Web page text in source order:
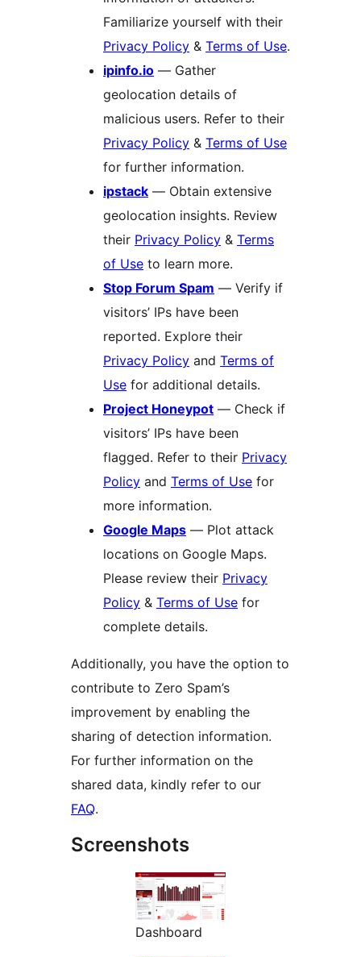
Familiarize yourself with their
Privacy Policy & Terms of Use.
ipinfo.io — Gather
geolocation details of
malicious users. Refer to their
Privacy Policy & Terms of Use
for further information.
ipstack — Obtain extensive
geolocation insights. Review
their Privacy Policy & Terms
of Use to learn more.
Stop Forum Spam — Verify if
visitors’ IPs have been
reported. Explore their
Privacy Policy and Terms of
Use for additional details.
Project Honeypot — Check if
visitors’ IPs have been
flagged. Refer to their Privacy
Policy and Terms of Use for
more information.
Google Maps — Plot attack
locations on Google Maps.
Please review their Privacy
Policy & Terms of Use for
complete details.
Additionally, you have the option to
contribute to Zero Spam’s
improvement by enabling the
sharing of detection information.
For further information on the
shared data, kindly refer to our
FAQ.
Screenshots
Dashboard